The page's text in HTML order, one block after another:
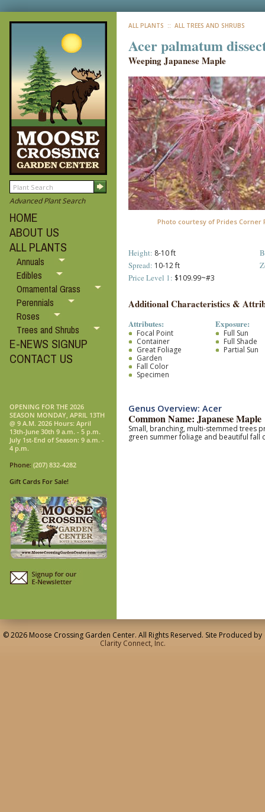
Advanced Plant Search
HOME
ABOUT US
ALL PLANTS
Annuals
Edibles
Ornamental Grass
Perennials
Roses
Trees and Shrubs
E-NEWS SIGNUP
CONTACT US
OPENING FOR THE 2026
SEASON MONDAY, APRIL 13TH
@ 9 A.M. 2026 Hours: April
13th-June 30th 9 a.m. - 5 p.m.
July 1st-End of Season: 9 a.m. -
4 p.m.
Phone: (207) 832-4282
Gift Cards For Sale!
ALL PLANTS :: ALL TREES AND SHRUBS
Acer palmatum
Weeping Japanese Maple
Photo courtesy of Prides Corner
Height: 8-10 ft
Spread: 10-12 ft
Price Level 1: $109.99~#3
Additional Characteristics &
Attributes:
Focal Point
Container
Great Foliage
Garden
Fall Color
Specimen
Exposure:
Full Sun
Full Shade
Partial Sun
Genus Overview: Acer
Common Name: Japanese Maple
Small, branching, multi-stemmed trees
green summer foliage and beautiful
© 2026 Moose Crossing Garden Center. All Rights Reserved. Site Produced by
Clarity Connect, Inc.